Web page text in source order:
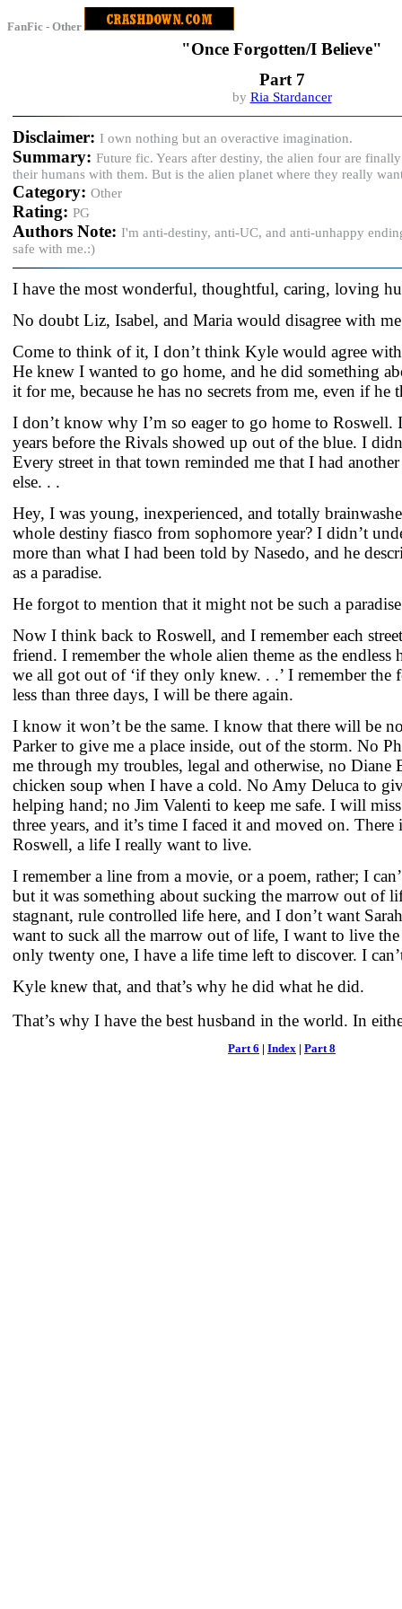
FanFic - Other
"Once Forgotten/I Believe"
Part 7
by Ria Stardancer
Disclaimer: I own nothing but an overactive imagination.
Summary: Future fic. Years after destiny, the alien four are
their humans with them. But is the alien planet where they really
Category: Other
Rating: PG
Authors Note: I'm anti-destiny, anti-UC, and anti-unhappy
safe with me.:)
I have the most wonderful, thoughtful, caring, loving
No doubt Liz, Isabel, and Maria would disagree with
Come to think of it, I don’t think Kyle would agree
He knew I wanted to go home, and he did something
it for me, because he has no secrets from me, even if he
I don’t know why I’m so eager to go home to
years before the Rivals showed up out of the blue. I
Every street in that town reminded me that I had
else. . .
Hey, I was young, inexperienced, and totally
whole destiny fiasco from sophomore year? I didn’t
more than what I had been told by Nasedo, and he
as a paradise.
He forgot to mention that it might not be such a
Now I think back to Roswell, and I remember each
friend. I remember the whole alien theme as the endless
we all got out of ‘if they only knew. . .’ I remember the
less than three days, I will be there again.
I know it won’t be the same. I know that there will be
Parker to give me a place inside, out of the storm. No
me through my troubles, legal and otherwise, no Diane
chicken soup when I have a cold. No Amy Deluca to
helping hand; no Jim Valenti to keep me safe. I will
three years, and it’s time I faced it and moved on.
Roswell, a life I really want to live.
I remember a line from a movie, or a poem, rather; I
but it was something about sucking the marrow out of
stagnant, rule controlled life here, and I don’t want
want to suck all the marrow out of life, I want to live
only twenty one, I have a life time left to discover. I
Kyle knew that, and that’s why he did what he did.
That’s why I have the best husband in the world. In
Part 6 | Index | Part 8